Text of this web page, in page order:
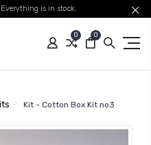
is in stock.
0 0
Kit - Cotton Box Kit no3